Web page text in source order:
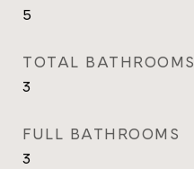
5
TOTAL BATHROOMS
3
FULL BATHROOMS
3